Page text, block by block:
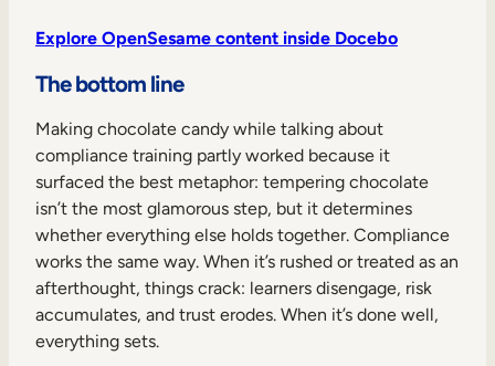
Explore OpenSesame content inside Docebo
The bottom line
Making chocolate candy while talking about
compliance training partly worked because it
surfaced the best metaphor: tempering chocolate
isn’t the most glamorous step, but it determines
whether everything else holds together. Compliance
works the same way. When it’s rushed or treated as an
afterthought, things crack: learners disengage, risk
accumulates, and trust erodes. When it’s done well,
everything sets.